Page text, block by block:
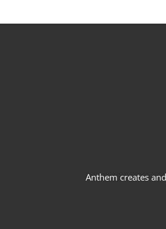
Anthem creates